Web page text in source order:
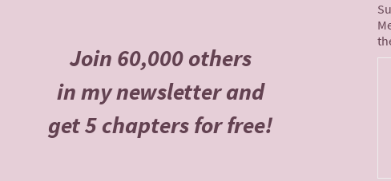
Join 60,000 others
in my newsletter and
get 5 chapters for free!